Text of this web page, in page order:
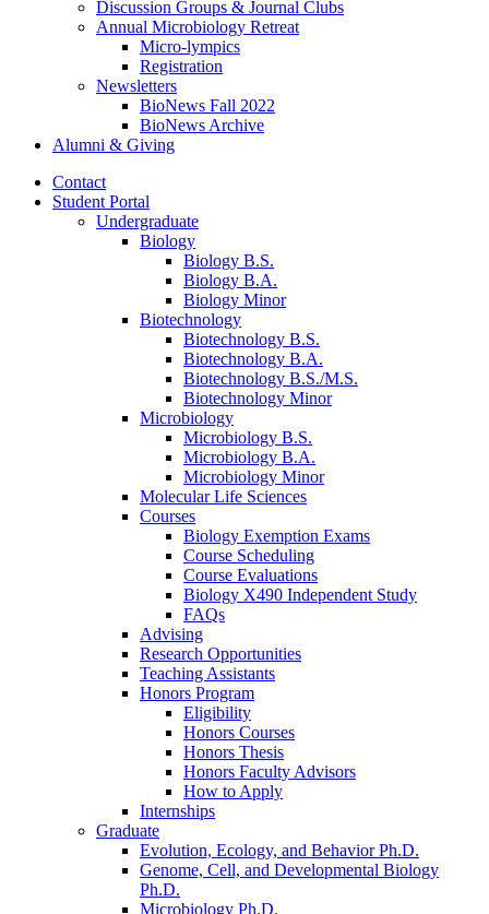
Discussion Groups & Journal Clubs
Annual Microbiology Retreat
Micro-lympics
Registration
Newsletters
BioNews Fall 2022
BioNews Archive
Alumni & Giving
Contact
Student Portal
Undergraduate
Biology
Biology B.S.
Biology B.A.
Biology Minor
Biotechnology
Biotechnology B.S.
Biotechnology B.A.
Biotechnology B.S./M.S.
Biotechnology Minor
Microbiology
Microbiology B.S.
Microbiology B.A.
Microbiology Minor
Molecular Life Sciences
Courses
Biology Exemption Exams
Course Scheduling
Course Evaluations
Biology X490 Independent Study
FAQs
Advising
Research Opportunities
Teaching Assistants
Honors Program
Eligibility
Honors Courses
Honors Thesis
Honors Faculty Advisors
How to Apply
Internships
Graduate
Evolution, Ecology, and Behavior Ph.D.
Genome, Cell, and Developmental Biology
Ph.D.
Microbiology Ph.D.